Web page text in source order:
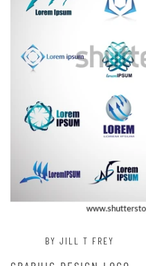
BY JILL T FREY